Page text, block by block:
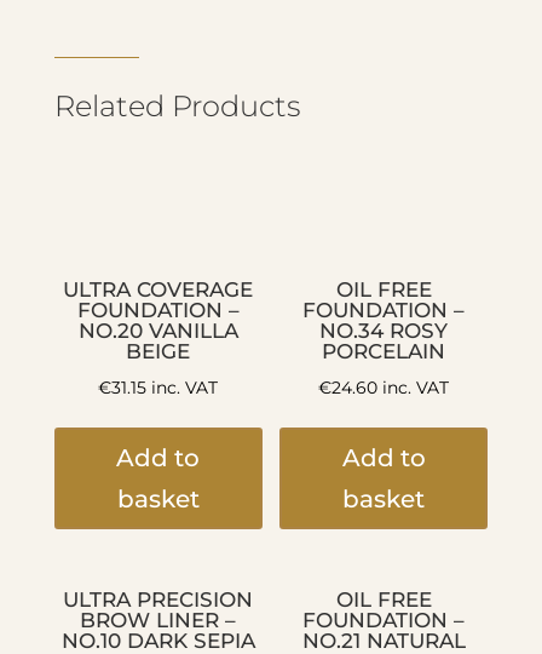
Related Products
ULTRA COVERAGE
FOUNDATION –
NO.20 VANILLA
BEIGE
€31.15 inc. VAT
Add to
basket
OIL FREE
FOUNDATION –
NO.34 ROSY
PORCELAIN
€24.60 inc. VAT
Add to
basket
ULTRA PRECISION
BROW LINER –
NO.10 DARK SEPIA
OIL FREE
FOUNDATION –
NO.21 NATURAL